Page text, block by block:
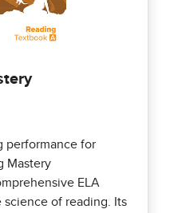
performance for
Mastery
ELA
of reading. Its